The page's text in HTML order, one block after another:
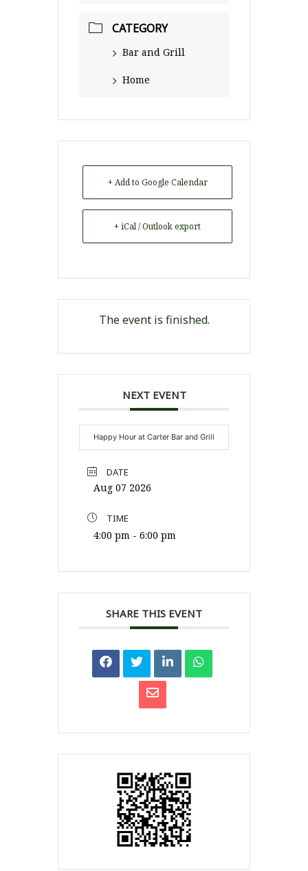
CATEGORY
Bar and Grill
Home
+ Add to Google Calendar
+ iCal / Outlook export
The event is finished.
NEXT EVENT
Happy Hour at Carter Bar and Grill
DATE
Aug 07 2026
TIME
4:00 pm - 6:00 pm
SHARE THIS EVENT